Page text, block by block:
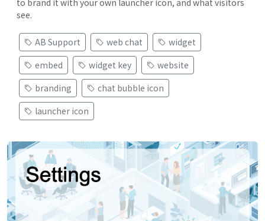
see.
AB Support web chat
widget
embed
widget key
website
branding
chat bubble icon
launcher icon